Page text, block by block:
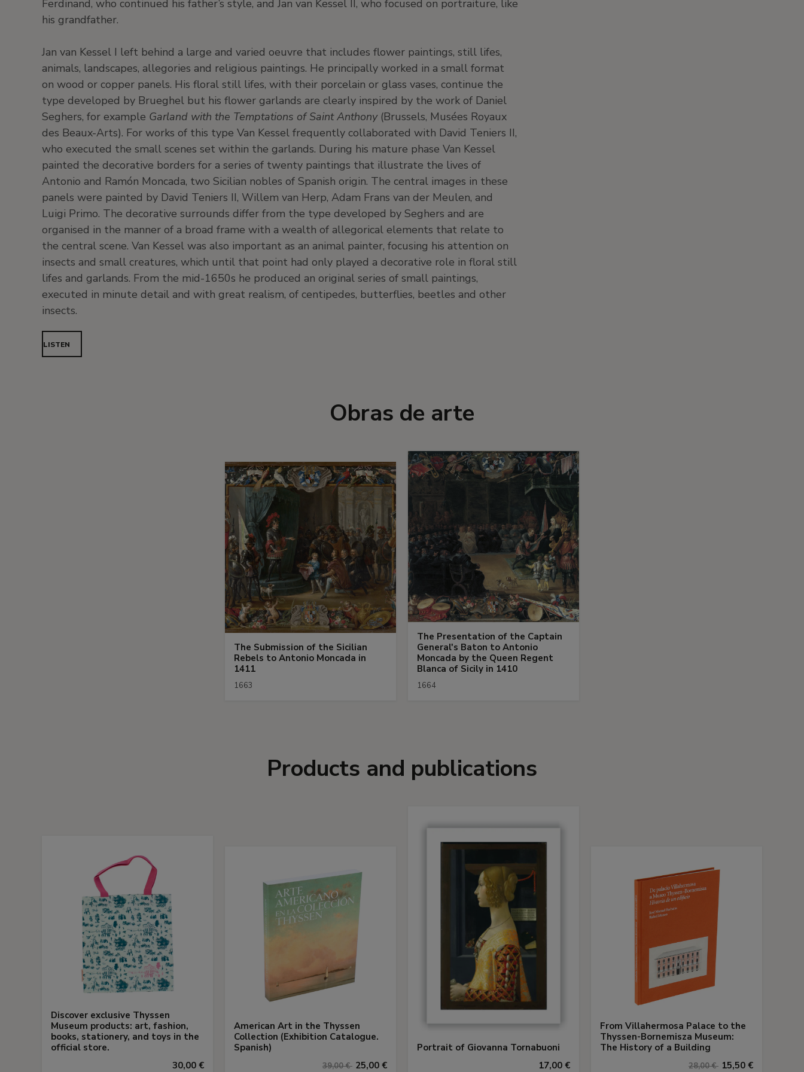
Ferdinand, who continued his father’s style, and Jan van Kessel II, who focused on portraiture, like
his grandfather.
Jan van Kessel I left behind a large and varied oeuvre that includes flower paintings, still lifes,
animals, landscapes, allegories and religious paintings. He principally worked in a small format
on wood or copper panels. His floral still lifes, with their porcelain or glass vases, continue the
type developed by Brueghel but his flower garlands are clearly inspired by the work of Daniel
Seghers, for example Garland with the Temptations of Saint Anthony(Brussels, Musées Royaux
des Beaux-Arts). For works of this type Van Kessel frequently collaborated with David Teniers II,
who executed the small scenes set within the garlands. During his mature phase Van Kessel
painted the decorative borders for a series of twenty paintings that illustrate the lives of
Antonio and Ramón Moncada, two Sicilian nobles of Spanish origin. The central images in these
panels were painted by David Teniers II, Willem van Herp, Adam Frans van der Meulen, and
Luigi Primo. The decorative surrounds differ from the type developed by Seghers and are
organised in the manner of a broad frame with a wealth of allegorical elements that relate to
the central scene. Van Kessel was also important as an animal painter, focusing his attention on
insects and small creatures, which until that point had only played a decorative role in floral still
lifes and garlands. From the mid-1650s he produced an original series of small paintings,
executed in minute detail and with great realism, of centipedes, butterflies, beetles and other
insects.
LISTEN
Obras de arte
The Submission of the Sicilian
Rebels to Antonio Moncada in
1411
1663
The Presentation of the Captain
General's Baton to Antonio
Moncada by the Queen Regent
Blanca of Sicily in 1410
1664
Products and publications
Discover exclusive Thyssen
Museum products: art, fashion,
books, stationery, and toys in the
official store.
30,00 €
American Art in the Thyssen
Collection (Exhibition Catalogue.
Spanish)
39,00 € 25,00 €
Portrait of Giovanna Tornabuoni
17,00 €
From Villahermosa Palace to the
Thyssen-Bornemisza Museum:
The History of a Building
28,00 € 15,50 €